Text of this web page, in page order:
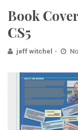
Book
CS5
jeff witchel